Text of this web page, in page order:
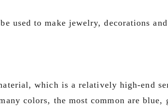
used to make jewelry, decorations
which is a relatively high-end
colors, the most common are